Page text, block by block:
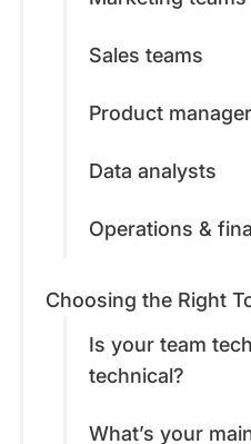
Sales teams
Product
Data analysts
Operations &
Choosing the Right
Is your team
technical?
What’s your